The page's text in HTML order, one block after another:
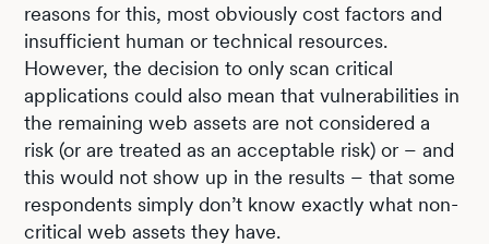
reasons for this, most obviously cost factors and
insufficient human or technical resources.
However, the decision to only scan critical
applications could also mean that vulnerabilities in
the remaining web assets are not considered a
risk (or are treated as an acceptable risk) or – and
this would not show up in the results – that some
respondents simply don’t know exactly what non-
critical web assets they have.